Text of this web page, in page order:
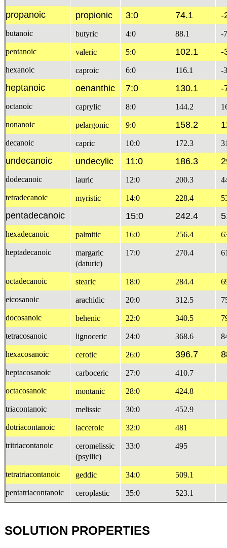
propanoic propionic 3:0 74.1 -
butanoic butyric 4:0 88.1 -
pentanoic valeric 5:0 102.1 -
hexanoic caproic 6:0 116.1 -
heptanoic oenanthic 7:0 130.1 -
octanoic caprylic 8:0 144.2
nonanoic pelargonic 9:0 158.2
decanoic capric 10:0 172.3
undecanoic undecylic 11:0 186.3
dodecanoic lauric 12:0 200.3
tetradecanoic myristic 14:0 228.4
pentadecanoic 15:0 242.4
hexadecanoic palmitic 16:0 256.4
heptadecanoic
margaric
(daturic)
17:0 270.4
octadecanoic stearic 18:0 284.4
eicosanoic arachidic 20:0 312.5
docosanoic behenic 22:0 340.5
tetracosanoic lignoceric 24:0 368.6
hexacosanoic cerotic 26:0 396.7
heptacosanoic carboceric 27:0 410.7
octacosanoic montanic 28:0 424.8
triacontanoic melissic 30:0 452.9
dotriacontanoic lacceroic 32:0 481
tritriacontanoic
ceromelissic
(psyllic)
33:0 495
tetratriacontanoic geddic 34:0 509.1
pentatriacontanoic ceroplastic 35:0 523.1
SOLUTION PROPERTIES